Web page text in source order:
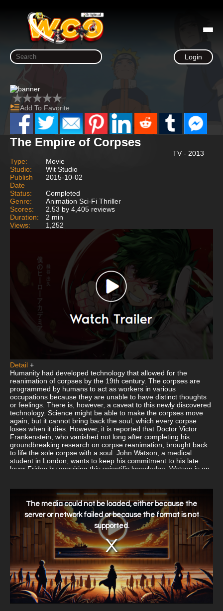
Login
Add To Favorite
The Empire of Corpses
TV - 2013
Type:
Movie
Studio:
Wit Studio
Publish
Date
2015-10-02
Status:
Completed
Genre:
Animation Sci-Fi Thriller
Scores:
2.53 by 4,405 reviews
Duration:
2 min
Views:
1,252
Detail +
Humanity had developed technology that allowed for the
reanimation of corpses by the 19th century. The corpses are
programmed by humans to act as workers in various
occupations because they are unable to have distinct thoughts
or feelings. There is, however, a caveat to this newly discovered
technology. Science might be able to make the corpses move
again, but it cannot bring back the soul, which every corpse
loses when it dies. However, it is reported that Doctor Victor
Frankenstein, who vanished not long after completing his
groundbreaking research on corpse reanimation, brought back
to life the sole corpse with a soul. John Watson, a medical
student in London, wants to keep his commitment to his late
lover Friday by acquiring this scientific knowledge. Watson is on
organization. Watson discovers during his investigation the grim
truths of the evolving corpse technology and the cost he must
pay to further his investigation.
window.
The media could not be loaded, either because the
server or network failed or because the format is not
supported.